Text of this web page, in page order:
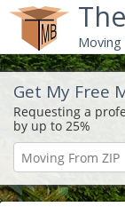
Moving
Get My Free